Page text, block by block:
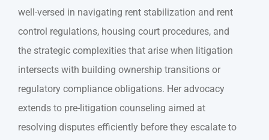
well-versed in navigating rent stabilization and rent
control regulations, housing court procedures, and
the strategic complexities that arise when litigation
intersects with building ownership transitions or
regulatory compliance obligations. Her advocacy
extends to pre-litigation counseling aimed at
resolving disputes efficiently before they escalate to